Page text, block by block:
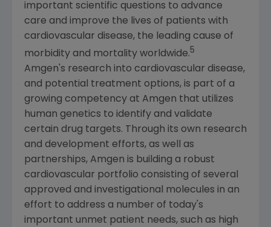
important scientific questions to advance
care and improve the lives of patients with
cardiovascular disease, the leading cause of
morbidity and mortality worldwide.5
Amgen's research into cardiovascular disease,
and potential treatment options, is part of a
growing competency at Amgen that utilizes
human genetics to identify and validate
certain drug targets. Through its own research
and development efforts, as well as
partnerships, Amgen is building a robust
cardiovascular portfolio consisting of several
approved and investigational molecules in an
effort to address a number of today's
important unmet patient needs, such as high